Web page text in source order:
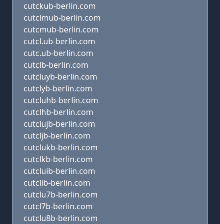
cutckub-berlin.com
cutclmub-berlin.com
cutcmub-berlin.com
cutcl.ub-berlin.com
cutc.ub-berlin.com
cutclb-berlin.com
cutcluyb-berlin.com
cutclyb-berlin.com
cutcluhb-berlin.com
cutclhb-berlin.com
cutclujb-berlin.com
cutcljb-berlin.com
cutclukb-berlin.com
cutclkb-berlin.com
cutcluib-berlin.com
cutclib-berlin.com
cutclu7b-berlin.com
cutcl7b-berlin.com
cutclu8b-berlin.com